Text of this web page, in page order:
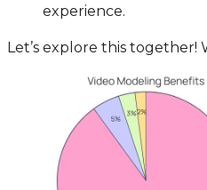
experience.
Let’s explore this together!